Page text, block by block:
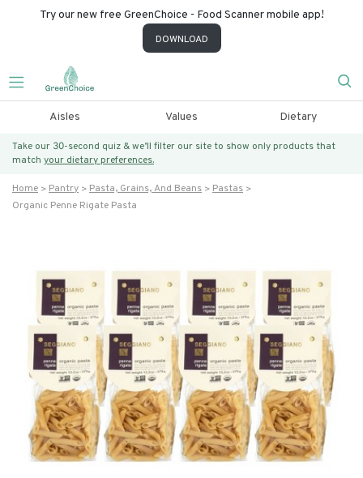
Try our new free GreenChoice - Food Scanner mobile app!
DOWNLOAD
Aisles Values Dietary
Take our 30-second quiz & we’ll filter our site to show only products that
match your dietary preferences.
Home Pantry Pasta, Grains, And Beans
Pastas
Organic Penne Rigate Pasta